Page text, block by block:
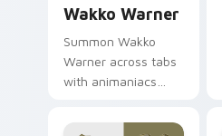
Wakko Warner
Summon Wakko
Warner across tabs
with animaniacs